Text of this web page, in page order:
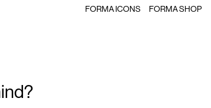
FORMA ICONS FORMA SHOP